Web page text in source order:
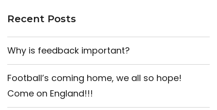
Recent Posts
Why is feedback important?
Football’s coming home, we all so hope!
Come on England!!!